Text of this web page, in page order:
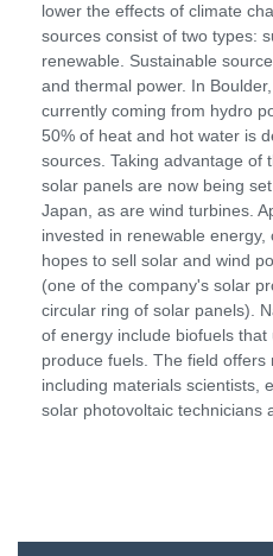
lower the effects of climate
sources consist of two types:
renewable. Sustainable
and thermal power. In
currently coming from hydro
50% of heat and hot water is
sources. Taking advantage of
solar panels are now being
Japan, as are wind turbines.
invested in renewable
hopes to sell solar and wind
(one of the company's solar
circular ring of solar panels).
of energy include biofuels
produce fuels. The field offers
including materials scientists,
solar photovoltaic technicians